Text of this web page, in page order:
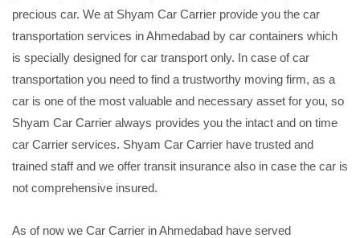
precious car. We at Shyam Car Carrier provide you the car
transportation services in Ahmedabad by car containers which
is specially designed for car transport only. In case of car
transportation you need to find a trustworthy moving firm, as a
car is one of the most valuable and necessary asset for you, so
Shyam Car Carrier always provides you the intact and on time
car Carrier services. Shyam Car Carrier have trusted and
trained staff and we offer transit insurance also in case the car is
not comprehensive insured.
As of now we Car Carrier in Ahmedabad have served